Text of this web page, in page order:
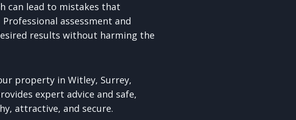
can lead to mistakes that
assessment and
results without harming the
property in Witley, Surrey,
expert advice and safe,
attractive, and secure.